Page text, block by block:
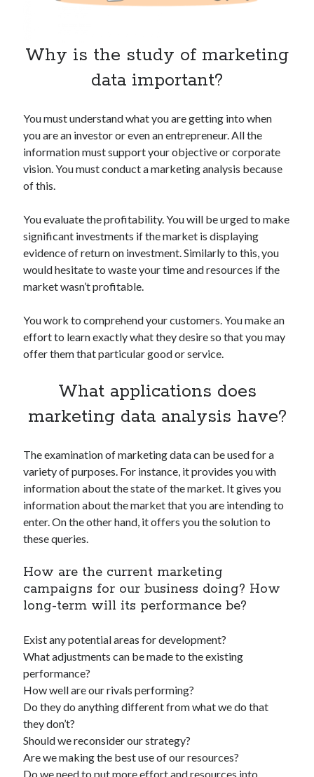
Airport data api Airport schedule api
api marketplace advantages
api marketplace business
api marketplace engineering
api marketplace examples
api marketplace guide
API Monetization
api monetization business model
api monetization cloud
api monetization javascript
api monetization models
api monetization platform
api monetization strategies
api monetization tool
api monetization update
Apis
b2b api marketplace best api marketplace
Company API Company categorization API
Developers
free categorization API
free categorization software
free website categorization API
monetization of an api natural voices
realistic voices sell APIs Text
text to speech URL classification API
website categorization website categorization API
website category API
Why is the study of marketing
data important?
You must understand what you are getting into when
you are an investor or even an entrepreneur. All the
information must support your objective or corporate
vision. You must conduct a marketing analysis because
of this.
You evaluate the profitability. You will be urged to make
significant investments if the market is displaying
evidence of return on investment. Similarly to this, you
would hesitate to waste your time and resources if the
market wasn’t profitable.
You work to comprehend your customers. You make an
effort to learn exactly what they desire so that you may
offer them that particular good or service.
What applications does
marketing data analysis have?
The examination of marketing data can be used for a
variety of purposes. For instance, it provides you with
information about the state of the market. It gives you
information about the market that you are intending to
enter. On the other hand, it offers you the solution to
these queries.
How are the current marketing
campaigns for our business doing? How
long-term will its performance be?
Exist any potential areas for development?
What adjustments can be made to the existing
performance?
How well are our rivals performing?
Do they do anything different from what we do that
they don’t?
Should we reconsider our strategy?
Are we making the best use of our resources?
Do we need to put more effort and resources into